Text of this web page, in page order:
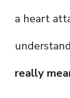
a heart
really